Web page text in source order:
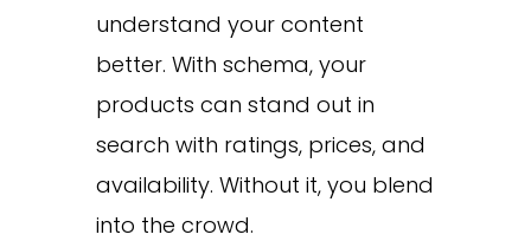
understand your content
better. With schema, your
products can stand out in
search with ratings, prices, and
availability. Without it, you blend
into the crowd.